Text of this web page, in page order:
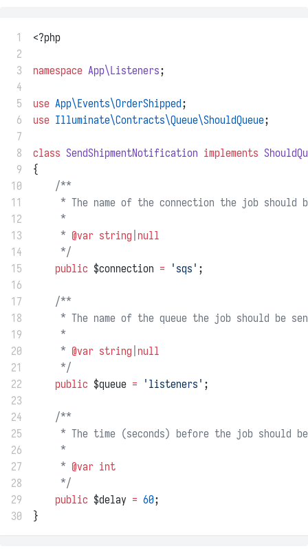
1
<?php
2
3
namespace App\Listeners;
4
5
use App\Events\OrderShipped;
6
use Illuminate\Contracts\Queue\ShouldQueue;
7
8
class SendShipmentNotification implements
9
{
10
/**
11
* The name of the connection the job should
12
     *
13
     *
@var string null
14
     */
15
public $connection = 'sqs' ;
16
17
/**
18
* The name of the queue the job should be
19
     *
20
     *
@var string null
21
     */
22
public $queue = 'listeners' ;
23
24
/**
25
* The time (seconds) before the job should
26
     *
27
     *
@var int
28
     */
29
public $delay = 60;
30
}